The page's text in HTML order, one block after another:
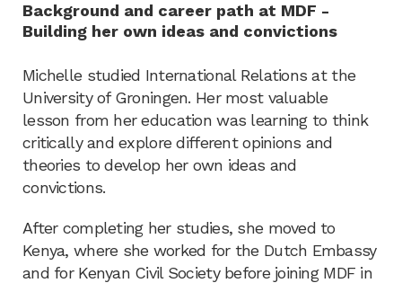
Background and career path at MDF -
Building her own ideas and convictions
Michelle studied International Relations at the
University of Groningen. Her most valuable
lesson from her education was learning to think
critically and explore different opinions and
theories to develop her own ideas and
convictions.
After completing her studies, she moved to
Kenya, where she worked for the Dutch Embassy
and for Kenyan Civil Society before joining MDF in